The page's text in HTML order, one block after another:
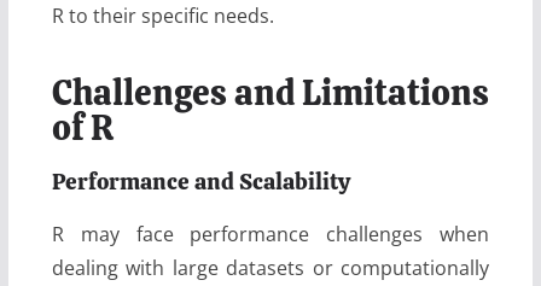
R to their specific needs.
Challenges and Limitations
of R
Performance and Scalability
R may face performance challenges when
dealing with large datasets or computationally